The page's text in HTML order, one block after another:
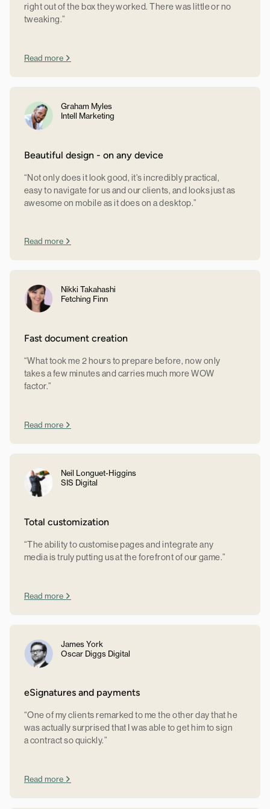
right out of the box they worked. There was little or no
tweaking.”
Read more
Beautiful design - on any device
“Not only does it look good, it's incredibly practical,
easy to navigate for us and our clients, and looks just as
awesome on mobile as it does on a desktop.”
Read more
Graham Myles
Intell Marketing
Fast document creation
“What took me 2 hours to prepare before, now only
takes a few minutes and carries much more WOW
factor.”
Read more
Nikki Takahashi
Fetching Finn
Total customization
“The ability to customise pages and integrate any
media is truly putting us at the forefront of our game.”
Read more
Neil Longuet-Higgins
SIS Digital
eSignatures and payments
“One of my clients remarked to me the other day that he
was actually surprised that I was able to get him to sign
a contract so quickly.”
Read more
James York
Oscar Diggs Digital